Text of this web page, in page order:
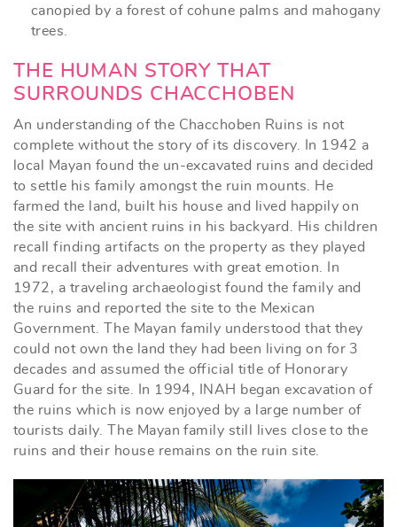
canopied by a forest of cohune palms and mahogany
trees.
THE HUMAN STORY THAT
SURROUNDS CHACCHOBEN
An understanding of the Chacchoben Ruins is not
complete without the story of its discovery. In 1942 a
local Mayan found the un-excavated ruins and decided
to settle his family amongst the ruin mounts. He
farmed the land, built his house and lived happily on
the site with ancient ruins in his backyard. His children
recall finding artifacts on the property as they played
and recall their adventures with great emotion. In
1972, a traveling archaeologist found the family and
the ruins and reported the site to the Mexican
Government. The Mayan family understood that they
could not own the land they had been living on for 3
decades and assumed the official title of Honorary
Guard for the site. In 1994, INAH began excavation of
the ruins which is now enjoyed by a large number of
tourists daily. The Mayan family still lives close to the
ruins and their house remains on the ruin site.